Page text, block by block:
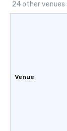
24 other
Venue